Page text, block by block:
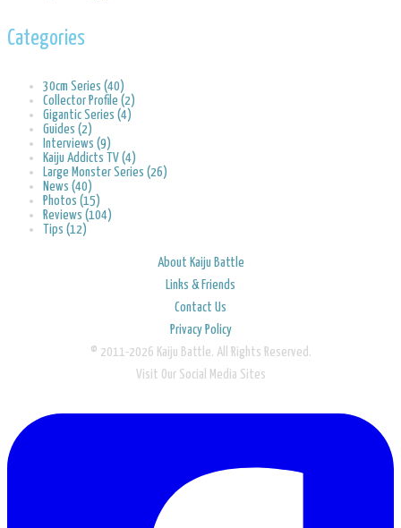
Categories
30cm Series (40)
Collector Profile (2)
Gigantic Series (4)
Guides (2)
Interviews (9)
Kaiju Addicts TV (4)
Large Monster Series (26)
News (40)
Photos (15)
Reviews (104)
Tips (12)
About Kaiju Battle
Links & Friends
Contact Us
Privacy Policy
© 2011-2026 Kaiju Battle. All Rights Reserved.
Visit Our Social Media Sites